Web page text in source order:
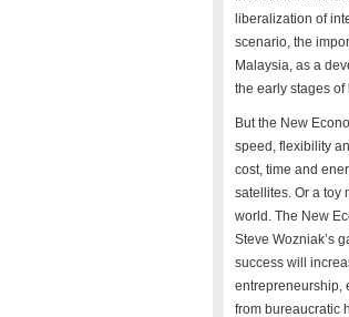
liberalization of
scenario, the
Malaysia, as a
the early stages
But the New
speed, flexibility
cost, time and
satellites. Or a toy
world. The New
Steve Wozniak’s
success will
entrepreneurship,
from bureaucratic